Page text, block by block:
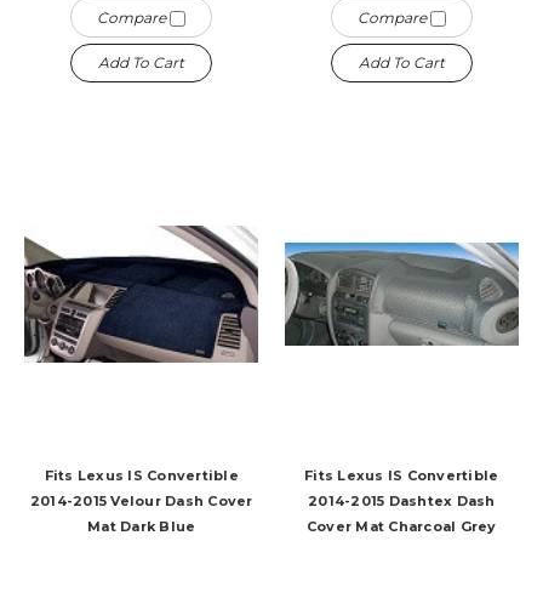
Compare
Add To Cart
Compare
Add To Cart
Fits Lexus IS Convertible
2014-2015 Velour Dash Cover
Mat Dark Blue
Fits Lexus IS Convertible
2014-2015 Dashtex Dash
Cover Mat Charcoal Grey